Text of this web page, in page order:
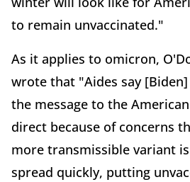
to remain unvaccinated."
As it applies to omicron,
wrote that "Aides say
the message to the
direct because of concerns
more transmissible variant
spread quickly, putting